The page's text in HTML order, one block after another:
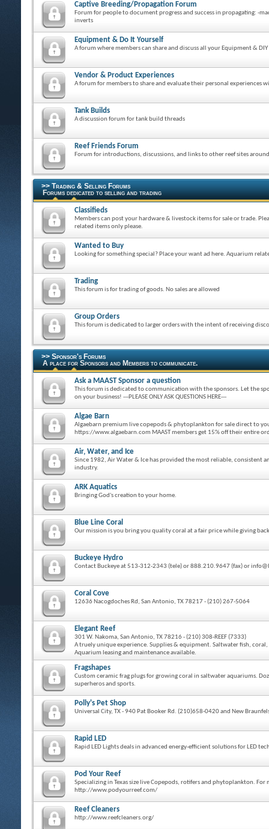
Captive Breeding/Propagation Forum
Forum for people to document progress and success in propagating: -
inverts
Equipment & Do It Yourself
A forum where members can share and discuss all your Equipment &
Vendor & Product Experiences
A forum for members to share and evaluate their personal experiences
Tank Builds
A discussion forum for tank build threads
Reef Friends Forum
Forum for introductions, discussions, and links to other reef sites
>> Trading & Selling Forums
Forums dedicated to selling and trading
Classifieds
Members can post your hardware & livestock items for sale or trade.
related items only please.
Wanted to Buy
Looking for something special? Place your want ad here. Aquarium
Trading
This forum is for trading of goods. No sales are allowed
Group Orders
This forum is dedicated to larger orders with the intent of receiving
>> Sponsor's Forums
A place for Sponsors and Members to communicate.
Ask a MAAST Sponsor a question
This forum is dedicated to communication with the sponsors. Let the
on your business! ---PLEASE ONLY ASK QUESTIONS HERE---
Algae Barn
Algaebarn premium live copepods & phytoplankton for sale direct to
https://www.algaebarn.com MAAST members get 15% off their entire
Air, Water, and Ice
Since 1982, Air Water & Ice has provided the most reliable, consistent
industry.
ARK Aquatics
Bringing God's creation to your home.
Blue Line Coral
Our mission is you bring you quality coral at a fair price while giving
Buckeye Hydro
Contact Buckeye at 513-312-2343 (tele) or 888.210.9647 (fax) or
Coral Cove
12636 Nacogdoches Rd, San Antonio, TX 78217 - (210) 267-5064
Elegant Reef
301 W. Nakoma, San Antonio, TX 78216 - (210) 308-REEF (7333)
A truely unique experience. Supplies & equipment. Saltwater fish,
Aquarium leasing and maintenance available.
Fragshapes
Custom ceramic frag plugs for growing coral in saltwater aquariums.
superheros and sports.
Polly's Pet Shop
Universal City, TX - 940 Pat Booker Rd. (210)658-0420 and New
Rapid LED
Rapid LED Lights deals in advanced energy-efficient solutions for LED
Pod Your Reef
Specializing in Texas size live Copepods, rotifers and phytoplankton.
http://www.podyourreef.com/
Reef Cleaners
http://www.reefcleaners.org/